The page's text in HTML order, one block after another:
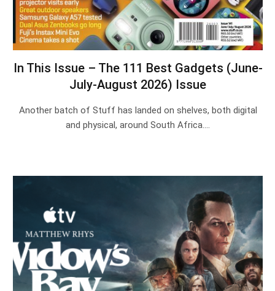
In This Issue – The 111 Best Gadgets (June-
July-August 2026) Issue
Another batch of Stuff has landed on shelves, both digital
and physical, around South Africa.…